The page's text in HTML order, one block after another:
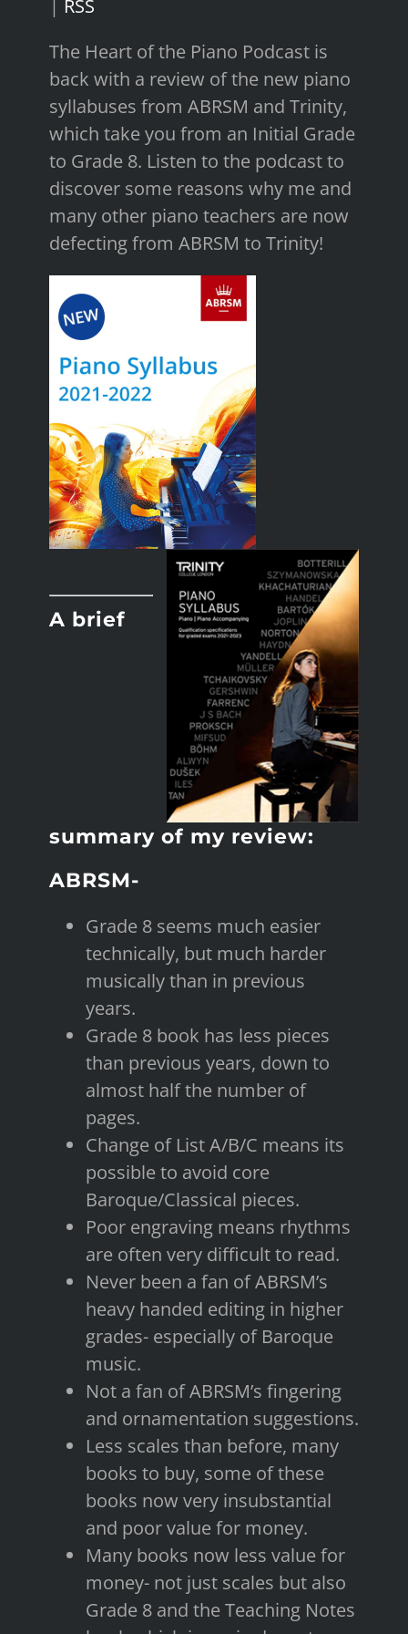
| RSS
The Heart of the Piano Podcast is
back with a review of the new piano
syllabuses from ABRSM and Trinity,
which take you from an Initial Grade
to Grade 8. Listen to the podcast to
discover some reasons why me and
many other piano teachers are now
defecting from ABRSM to Trinity!
A brief
summary of my review:
ABRSM-
Grade 8 seems much easier
technically, but much harder
musically than in previous
years.
Grade 8 book has less pieces
than previous years, down to
almost half the number of
pages.
Change of List A/B/C means its
possible to avoid core
Baroque/Classical pieces.
Poor engraving means rhythms
are often very difficult to read.
Never been a fan of ABRSM’s
heavy handed editing in higher
grades- especially of Baroque
music.
Not a fan of ABRSM’s fingering
and ornamentation suggestions.
Less scales than before, many
books to buy, some of these
books now very insubstantial
and poor value for money.
Many books now less value for
money- not just scales but also
Grade 8 and the Teaching Notes